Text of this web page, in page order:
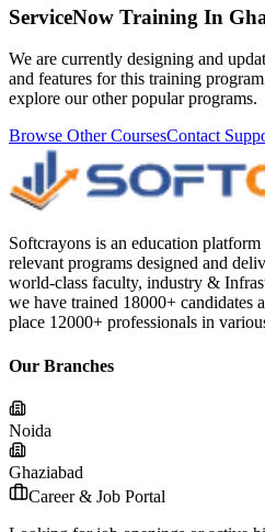
ServiceNow Training In
We are currently designing and
and features for this training
explore our other popular programs.
Browse Other CoursesContact
Softcrayons is an education
relevant programs designed and
world-class faculty, industry &
we have trained 18000+ candidates
place 12000+ professionals in
Our Branches
Noida
Ghaziabad
Career & Job Portal